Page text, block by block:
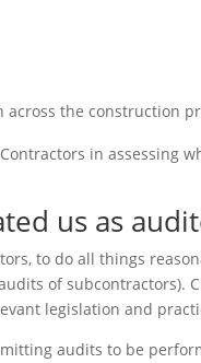
the construction
in assessing
us as
to do all things
of subcontractors).
legislation and
audits to be